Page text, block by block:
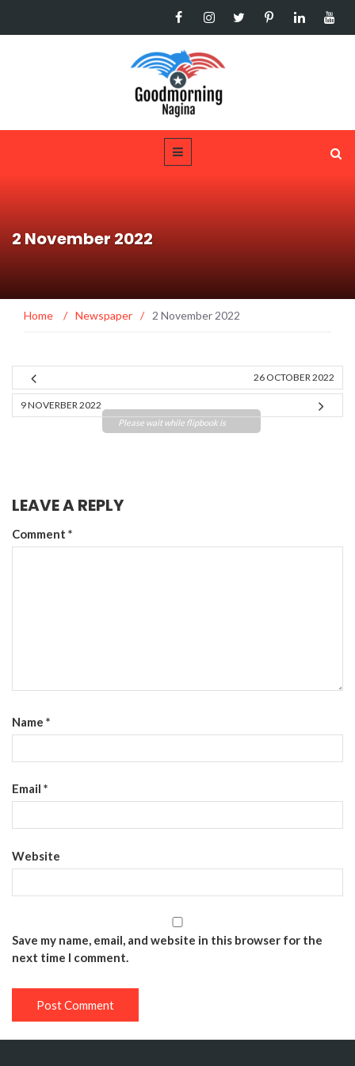
2 November 2022
Home / Newspaper / 2 November 2022
Please wait while flipbook is
26 OCTOBER 2022
9 NOVERBER 2022
LEAVE A REPLY
Comment *
Name *
Email *
Website
Save my name, email, and website in this browser for the
next time I comment.